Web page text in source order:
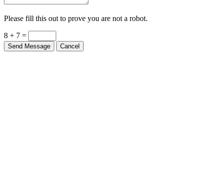
Please fill this out to prove you are not a robot.
8 + 7 =
Send Message Cancel